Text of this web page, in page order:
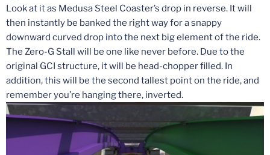
Look at it as Medusa Steel Coaster’s drop in reverse. It will
then instantly be banked the right way for a snappy
downward curved drop into the next big element of the ride.
The Zero-G Stall will be one like never before. Due to the
original GCI structure, it will be head-chopper filled. In
addition, this will be the second tallest point on the ride, and
remember you’re hanging there, inverted.